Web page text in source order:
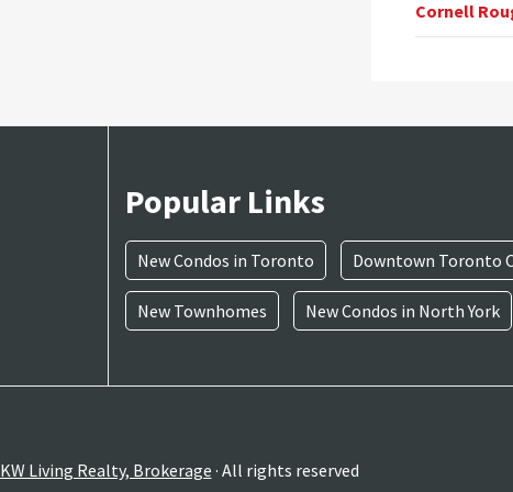
Cornell
Popular Links
New Condos in Toronto Downtown Toronto
New Townhomes New Condos in North York
KW Living Realty, Brokerage · All rights reserved